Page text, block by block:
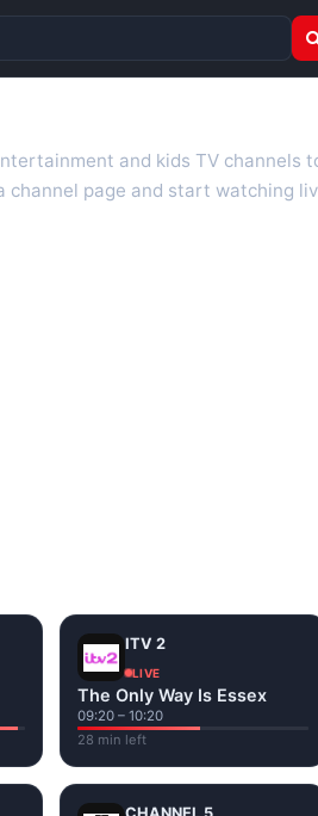
and kids TV channels
page and start watching
ITV 2
LIVE
The Only Way Is Essex
09:20 – 10:20
28 min left